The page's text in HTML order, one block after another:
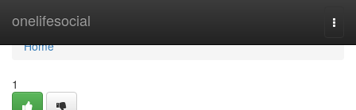
onelifesocial
Home
Home
1